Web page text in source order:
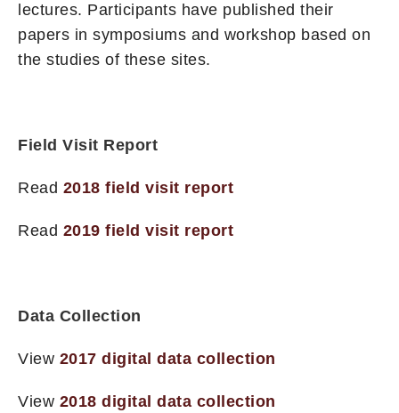
lectures. Participants have published their
papers in symposiums and workshop based on
the studies of these sites.
Field Visit Report
Read 2018 field visit report
Read 2019 field visit report
Data Collection
View 2017 digital data collection
View 2018 digital data collection